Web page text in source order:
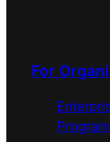
For
Program